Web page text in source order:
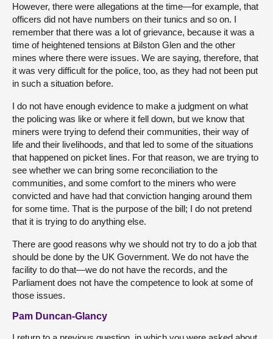
However, there were allegations at the time—for example, that
officers did not have numbers on their tunics and so on. I
remember that there was a lot of grievance, because it was a
time of heightened tensions at Bilston Glen and the other
mines where there were issues. We are saying, therefore, that
it was very difficult for the police, too, as they had not been put
in such a situation before.
I do not have enough evidence to make a judgment on what
the policing was like or where it fell down, but we know that
miners were trying to defend their communities, their way of
life and their livelihoods, and that led to some of the situations
that happened on picket lines. For that reason, we are trying to
see whether we can bring some reconciliation to the
communities, and some comfort to the miners who were
convicted and have had that conviction hanging around them
for some time. That is the purpose of the bill; I do not pretend
that it is trying to do anything else.
There are good reasons why we should not try to do a job that
should be done by the UK Government. We do not have the
facility to do that—we do not have the records, and the
Parliament does not have the competence to look at some of
those issues.
Pam Duncan-Glancy